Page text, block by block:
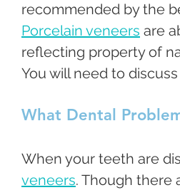
recommended by the
Porcelain veneers are
reflecting property of
You will need to
What Dental
When your teeth are
veneers. Though there